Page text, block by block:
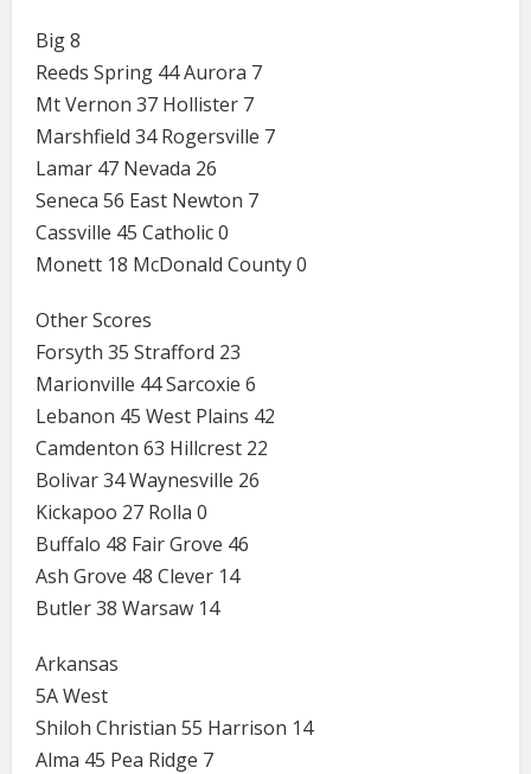
Big 8
Reeds Spring 44 Aurora 7
Mt Vernon 37 Hollister 7
Marshfield 34 Rogersville 7
Lamar 47 Nevada 26
Seneca 56 East Newton 7
Cassville 45 Catholic 0
Monett 18 McDonald County 0
Other Scores
Forsyth 35 Strafford 23
Marionville 44 Sarcoxie 6
Lebanon 45 West Plains 42
Camdenton 63 Hillcrest 22
Bolivar 34 Waynesville 26
Kickapoo 27 Rolla 0
Buffalo 48 Fair Grove 46
Ash Grove 48 Clever 14
Butler 38 Warsaw 14
Arkansas
5A West
Shiloh Christian 55 Harrison 14
Alma 45 Pea Ridge 7